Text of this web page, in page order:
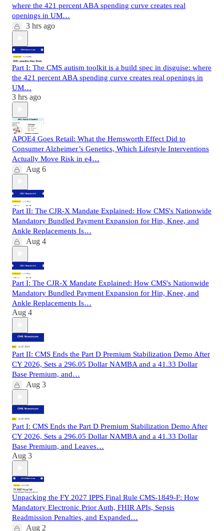
where the 421 percent ABA spending curve creates real
openings in UM…
3 hrs ago
Part I: The CMS autism toolkit is a build spec in disguise: where
the 421 percent ABA spending curve creates real openings in
UM…
3 hrs ago
APOE4 Goes Retail: What the Hemsworth Effect Did to
Consumer Alzheimer’s Genetics, Which Lifestyle Interventions
Actually Move Risk in e4…
Aug 6
Part II: The CJR-X Mandate Explained: How CMS's Nationwide
Mandatory Bundled Payment Expansion for Hip, Knee, and
Ankle Replacements Is…
Aug 4
Part I: The CJR-X Mandate Explained: How CMS's Nationwide
Mandatory Bundled Payment Expansion for Hip, Knee, and
Ankle Replacements Is…
Aug 4
Part II: CMS Ends the Part D Premium Stabilization Demo After
CY 2026, Sets a 296.05 Dollar NAMBA and a 41.33 Dollar
Base Premium, and…
Aug 3
Part I: CMS Ends the Part D Premium Stabilization Demo After
CY 2026, Sets a 296.05 Dollar NAMBA and a 41.33 Dollar
Base Premium, and Leaves…
Aug 3
Unpacking the FY 2027 IPPS Final Rule CMS-1849-F: How
Mandatory Electronic Prior Auth, FHIR APIs, Sepsis
Readmission Penalties, and Expanded…
Aug 2